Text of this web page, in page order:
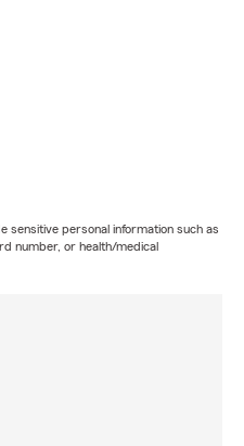
sensitive personal information such as
number, or health/medical